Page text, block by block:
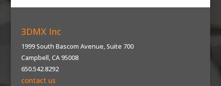
3DMX Inc
1999 South Bascom Avenue, Suite 700
Campbell, CA 95008
650.542.8292
contact us